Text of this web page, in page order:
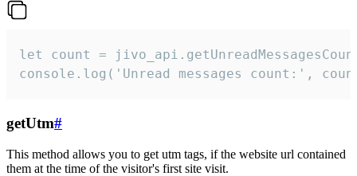
let count =
console.log('Unread messages count:',
getUtm#
This method allows you to get utm tags, if the website url contained
them at the time of the visitor's first site visit.